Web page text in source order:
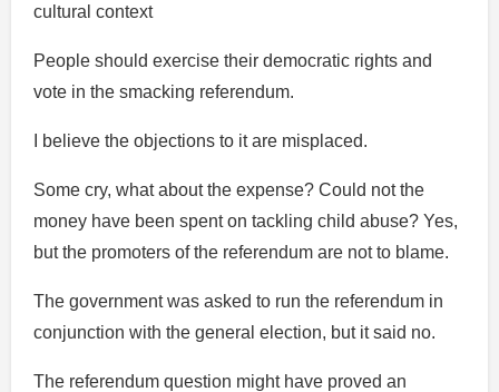
cultural context
People should exercise their democratic rights and
vote in the smacking referendum.
I believe the objections to it are misplaced.
Some cry, what about the expense? Could not the
money have been spent on tackling child abuse? Yes,
but the promoters of the referendum are not to blame.
The government was asked to run the referendum in
conjunction with the general election, but it said no.
The referendum question might have proved an